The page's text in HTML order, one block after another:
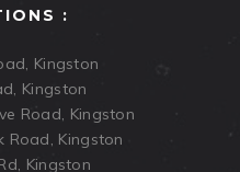
:
Kingston
Kingston
Road, Kingston
Road, Kingston
Kingston